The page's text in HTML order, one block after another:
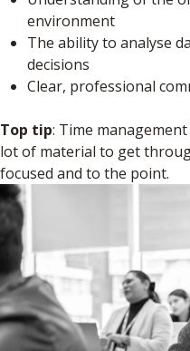
environment
The ability to analyse
decisions
Clear, professional
Top tip: Time
lot of material to get
focused and to the point.